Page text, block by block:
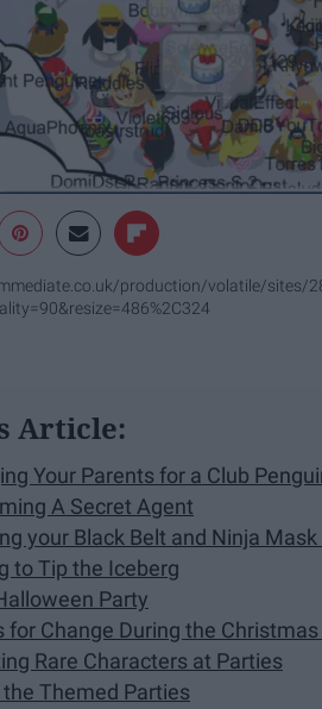
production/volatile/sites/
Article:
Your Parents for a Club
A Secret Agent
your Black Belt and Ninja
to Tip the Iceberg
Party
for Change During the
Rare Characters at Parties
Themed Parties